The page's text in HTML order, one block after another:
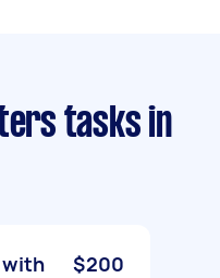
tasks in
with
$200